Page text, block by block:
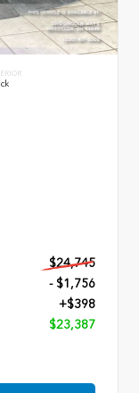
$24,745
- $1,756
+$398
$23,387